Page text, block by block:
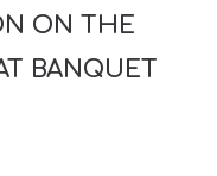
ON THE
BANQUET